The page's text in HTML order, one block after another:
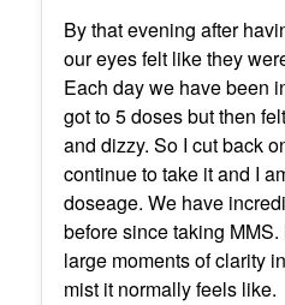
By that evening after
our eyes felt like they
Each day we have been
got to 5 doses but then
and dizzy. So I cut back
continue to take it and I
doseage. We have
before since taking
large moments of clarity
mist it normally feels like.